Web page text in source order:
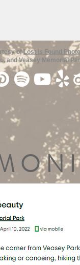
ofLost is Found
and Veasey Memorial